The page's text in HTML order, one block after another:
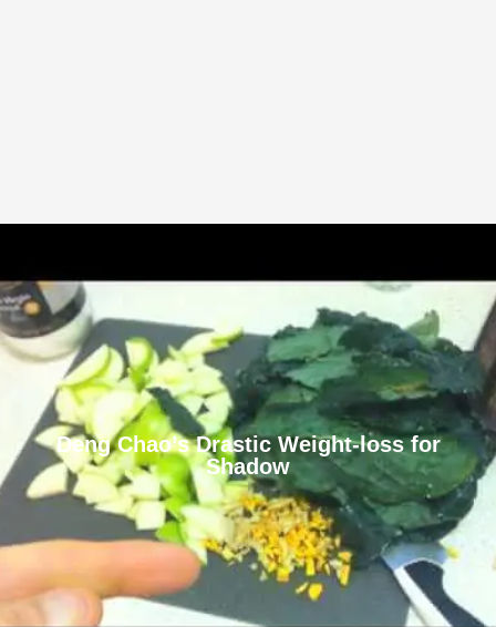
Deng Chao’s Drastic Weight-loss for
Shadow